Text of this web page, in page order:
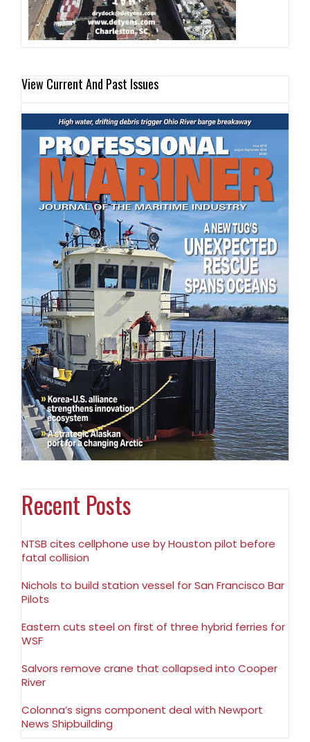
View Current And Past Issues
Recent Posts
NTSB cites cellphone use by Houston pilot before
fatal collision
Nichols to build station vessel for San Francisco Bar
Pilots
Eastern cuts steel on first of three hybrid ferries for
WSF
Salvors remove crane that collapsed into Cooper
River
Colonna’s signs component deal with Newport
News Shipbuilding